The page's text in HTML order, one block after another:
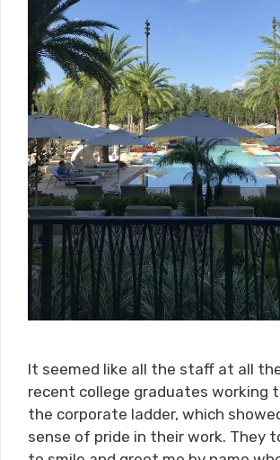
It seemed like all the staff at all
recent college graduates working
the corporate ladder, which
sense of pride in their work. They